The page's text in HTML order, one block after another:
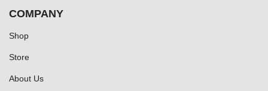
COMPANY
Shop
Store
About Us